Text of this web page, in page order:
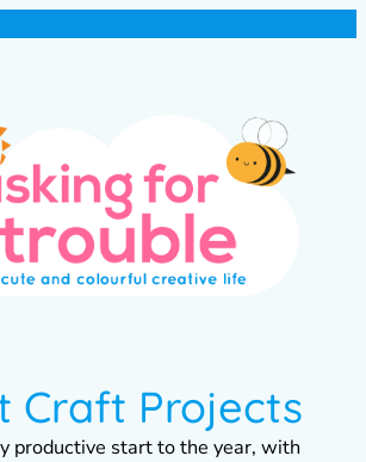
Craft Projects
productive start to the year, with